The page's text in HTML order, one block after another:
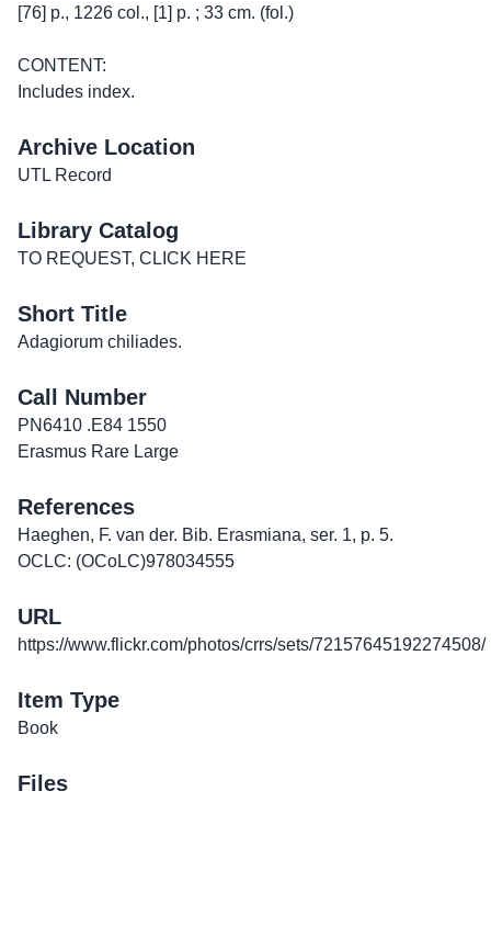
[76] p., 1226 col., [1] p. ; 33 cm. (fol.)
CONTENT:
Includes index.
Archive Location
UTL Record
Library Catalog
TO REQUEST, CLICK HERE
Short Title
Adagiorum chiliades.
Call Number
PN6410 .E84 1550
Erasmus Rare Large
References
Haeghen, F. van der. Bib. Erasmiana, ser. 1, p. 5.
OCLC: (OCoLC)978034555
URL
https://www.flickr.com/photos/crrs/sets/72157645192274508/
Item Type
Book
Files